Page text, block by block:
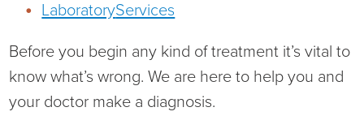
Board of Directors
District Administration
District Transparency
Allergy
Anesthesia
LaboratoryServices
Before you begin any kind of treatment it’s vital to
know what’s wrong. We are here to help you and
your doctor make a diagnosis.